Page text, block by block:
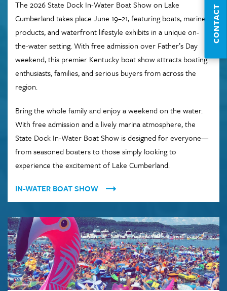
CONTACT
The 2026 State Dock In-Water Boat Show on Lake
Cumberland takes place June 19–21, featuring boats, marine
products, and waterfront lifestyle exhibits in a unique on-
the-water setting. With free admission over Father’s Day
weekend, this premier Kentucky boat show attracts boating
enthusiasts, families, and serious buyers from across the
region.
Bring the whole family and enjoy a weekend on the water.
With free admission and a lively marina atmosphere, the
State Dock In-Water Boat Show is designed for everyone—
from seasoned boaters to those simply looking to
experience the excitement of Lake Cumberland.
IN-WATER BOAT SHOW